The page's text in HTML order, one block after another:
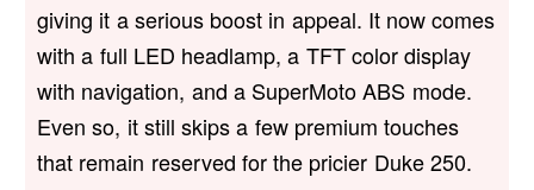
giving it a serious boost in appeal. It now comes
with a full LED headlamp, a TFT color display
with navigation, and a SuperMoto ABS mode.
Even so, it still skips a few premium touches
that remain reserved for the pricier Duke 250.